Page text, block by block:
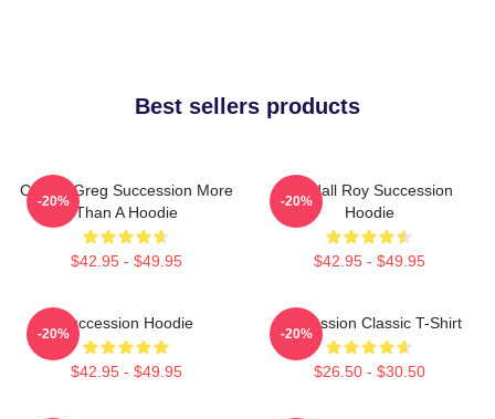
Best sellers products
Cousin Greg Succession More
Than A Hoodie
$42.95 - $49.95
-20%
Kendall Roy Succession
Hoodie
$42.95 - $49.95
-20%
Succession Hoodie
$42.95 - $49.95
-20%
Succession Classic T-Shirt
$26.50 - $30.50
-20%